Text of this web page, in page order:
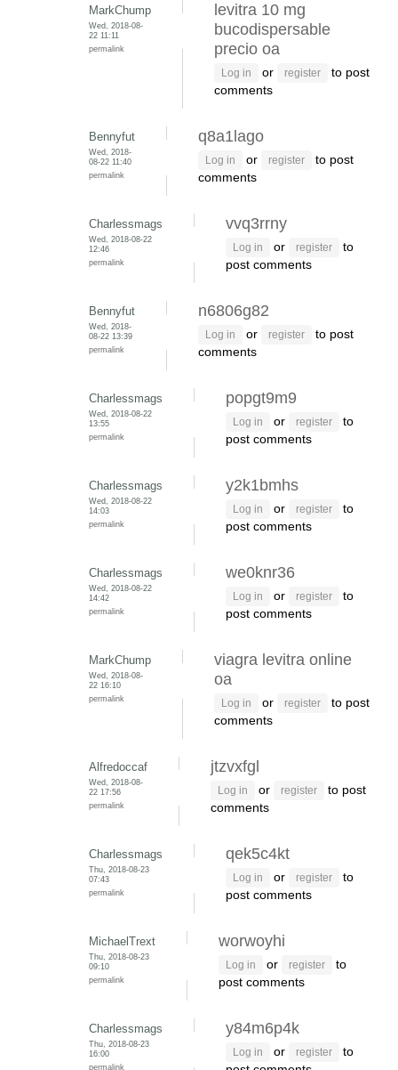
MarkChump
Wed, 2018-08-
22 11:11
permalink
levitra 10 mg
bucodispersable
precio oa
Log in or register
to post
comments
Bennyfut
Wed, 2018-
08-22 11:40
permalink
q8a1lago
Log in or register
to post
comments
Charlessmags
Wed, 2018-08-22
12:46
permalink
vvq3rrny
Log in or register
to
post comments
Bennyfut
Wed, 2018-
08-22 13:39
permalink
n6806g82
Log in or register
to post
comments
Charlessmags
Wed, 2018-08-22
13:55
permalink
popgt9m9
Log in or register
to
post comments
Charlessmags
Wed, 2018-08-22
14:03
permalink
y2k1bmhs
Log in or register
to
post comments
Charlessmags
Wed, 2018-08-22
14:42
permalink
we0knr36
Log in or register
to
post comments
MarkChump
Wed, 2018-08-
22 16:10
permalink
viagra levitra online
oa
Log in or register
to post
comments
Alfredoccaf
Wed, 2018-08-
22 17:56
permalink
jtzvxfgl
Log in or register
to post
comments
Charlessmags
Thu, 2018-08-23
07:43
permalink
qek5c4kt
Log in or register
to
post comments
MichaelTrext
Thu, 2018-08-23
09:10
permalink
worwoyhi
Log in or register
to
post comments
Charlessmags
Thu, 2018-08-23
16:00
permalink
y84m6p4k
Log in or register
to